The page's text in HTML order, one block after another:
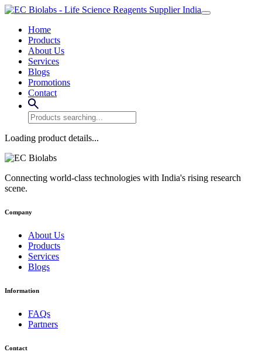
Home
Products
About Us
Services
Blogs
Promotions
Contact
Loading product details...
Connecting world-class technologies with India's rising research
scene.
Company
About Us
Products
Services
Blogs
Information
FAQs
Partners
Contact